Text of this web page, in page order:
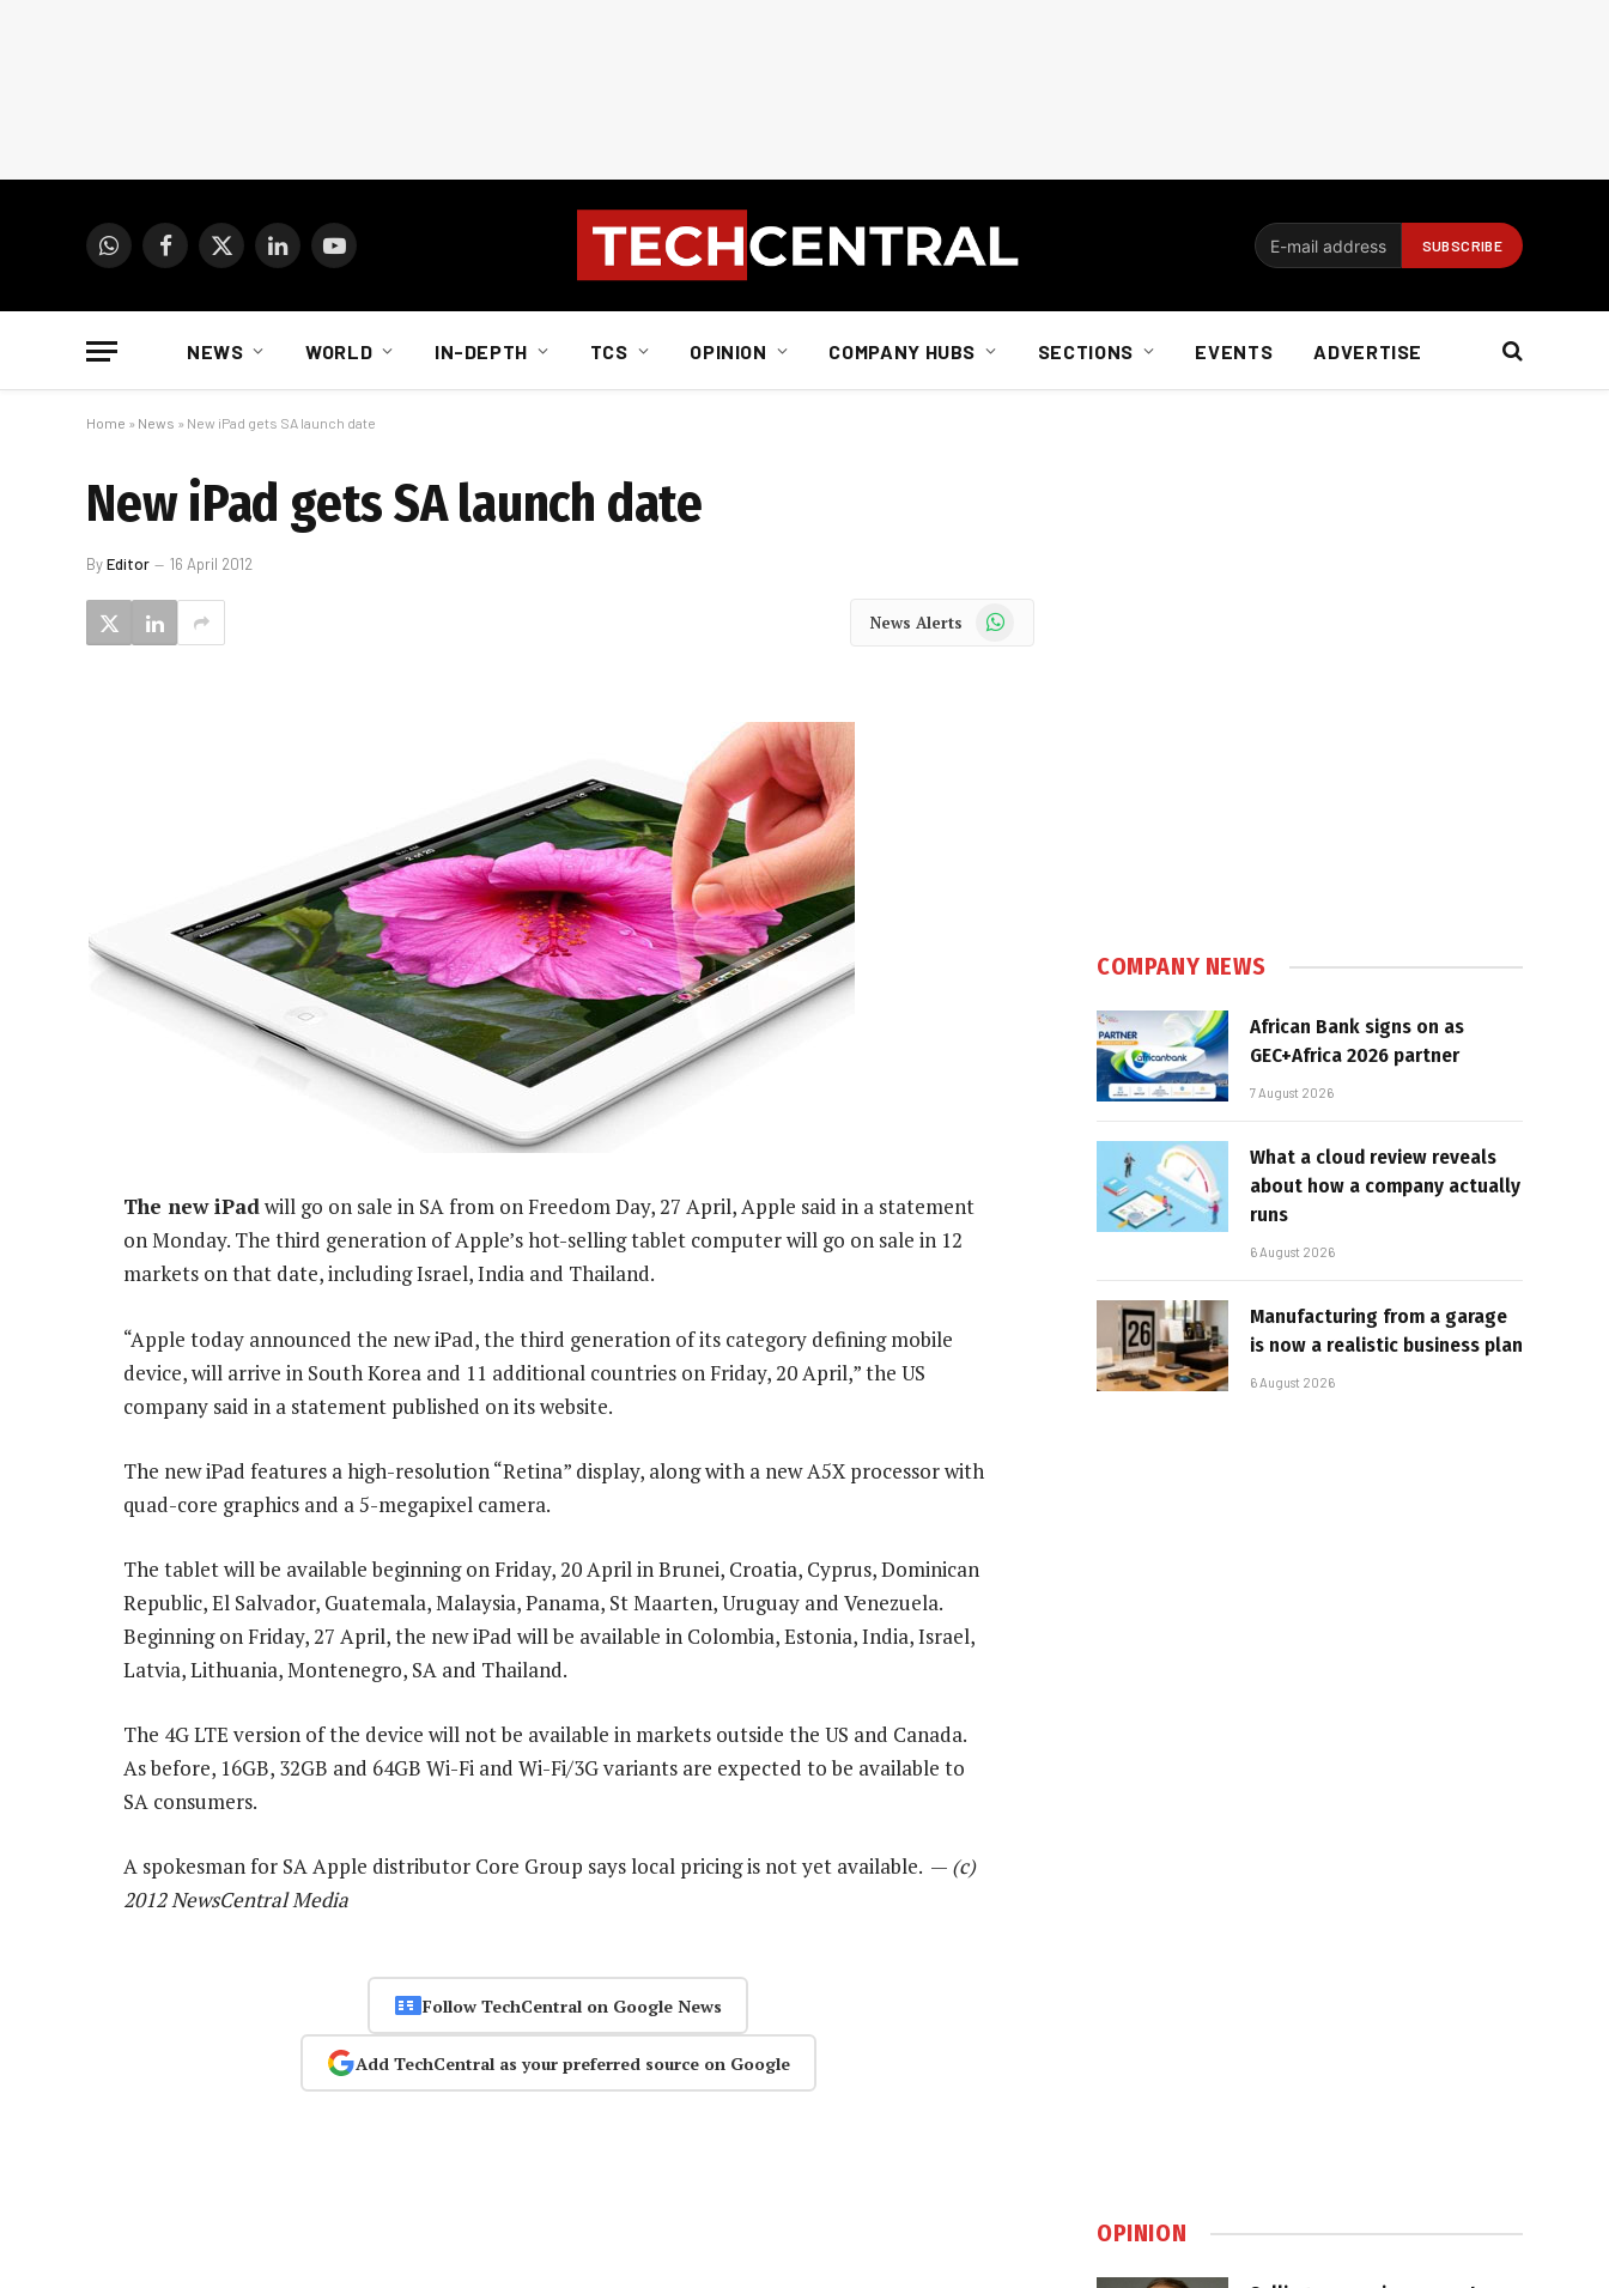
WhatsAppFacebook
X
LinkedInYouTube
NEWS WORLD IN-DEPTH TCS OPINION COMPANY HUBS SECTIONS EVENTS ADVERTISE
Home » News » New iPad gets SA launch date
New iPad gets SA launch date
ByEditor 16 April 2012
News Alerts WhatsApp
The new iPadwill go on sale in SA from on Freedom Day, 27 April, Apple said in a statement
on Monday. The third generation of Apple’s hot-selling tablet computer will go on sale in 12
markets on that date, including Israel, India and Thailand.
“Apple today announced the new iPad, the third generation of its category defining mobile
device, will arrive in South Korea and 11 additional countries on Friday, 20 April,” the US
company said in a statement published on its website.
The new iPad features a high-resolution “Retina” display, along with a new A5X processor with
quad-core graphics and a 5-megapixel camera.
The tablet will be available beginning on Friday, 20 April in Brunei, Croatia, Cyprus, Dominican
Republic, El Salvador, Guatemala, Malaysia, Panama, St Maarten, Uruguay and Venezuela.
Beginning on Friday, 27 April, the new iPad will be available in Colombia, Estonia, India, Israel,
Latvia, Lithuania, Montenegro, SA and Thailand.
The 4G LTE version of the device will not be available in markets outside the US and Canada.
As before, 16GB, 32GB and 64GB Wi-Fi and Wi-Fi/3G variants are expected to be available to
SA consumers.
A spokesman for SA Apple distributor Core Group says local pricing is not yet available. — (c)
2012 NewsCentral Media
Follow TechCentral on Google News
Add TechCentral as your preferred source on Google
COMPANY NEWS
African Bank signs on as
GEC+Africa 2026 partner
7 August 2026
What a cloud review reveals
about how a company actually
runs
6 August 2026
Manufacturing from a garage
is now a realistic business plan
6 August 2026
OPINION